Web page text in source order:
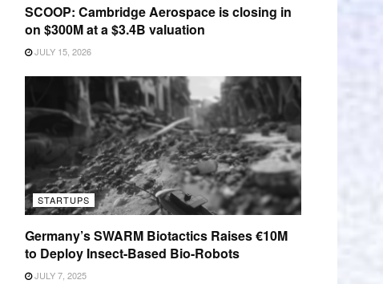
SCOOP: Cambridge Aerospace is closing in
on $300M at a $3.4B valuation
JULY 15, 2026
STARTUPS
Germany’s SWARM Biotactics Raises €10M
to Deploy Insect-Based Bio-Robots
JULY 7, 2025